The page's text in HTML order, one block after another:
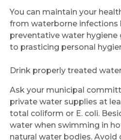
Request
Mobile Number *
You can maintain your
from waterborne infections
preventative water hygiene
to prasticing personal
Drink properly treated
Ask your municipal
private water supplies at
total coliform or E. coli.
water when swimming in
natural water bodies.